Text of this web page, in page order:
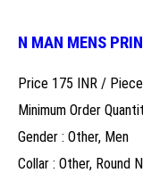
N MAN MENS
Price 175 INR / Piece
Minimum Order
Gender : Other, Men
Collar : Other, Round